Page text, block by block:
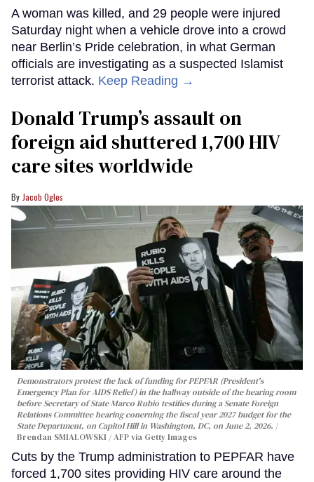
A woman was killed, and 29 people were injured
Saturday night when a vehicle drove into a crowd
near Berlin’s Pride celebration, in what German
officials are investigating as a suspected Islamist
terrorist attack. Keep Reading →
Donald Trump’s assault on
foreign aid shuttered 1,700 HIV
care sites worldwide
Jacob Ogles
Demonstrators protest the lack of funding for PEPFAR (President's
Emergency Plan for AIDS Relief) in the hallway outside of the hearing room
before Secretary of State Marco Rubio testifies during a Senate Foreign
Relations Committee hearing conerning the fiscal year 2027 budget for the
State Department, on Capitol Hill in Washington, DC, on June 2, 2026.
Brendan SMIALOWSKI / AFP via Getty Images
Cuts by the Trump administration to PEPFAR have
forced 1,700 sites providing HIV care around the